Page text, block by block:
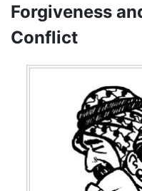
Forgiveness
Conflict